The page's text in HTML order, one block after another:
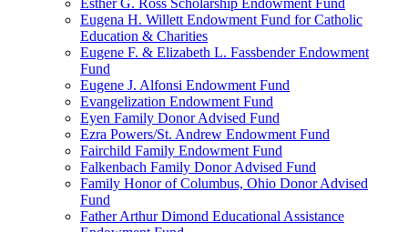
Esther G. Ross Scholarship Endowment Fund
Eugena H. Willett Endowment Fund for Catholic
Education & Charities
Eugene F. & Elizabeth L. Fassbender Endowment
Fund
Eugene J. Alfonsi Endowment Fund
Evangelization Endowment Fund
Eyen Family Donor Advised Fund
Ezra Powers/St. Andrew Endowment Fund
Fairchild Family Endowment Fund
Falkenbach Family Donor Advised Fund
Family Honor of Columbus, Ohio Donor Advised
Fund
Father Arthur Dimond Educational Assistance